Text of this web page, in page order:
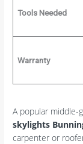
Tools Needed
Warranty
A popular middle-
skylights
carpenter or